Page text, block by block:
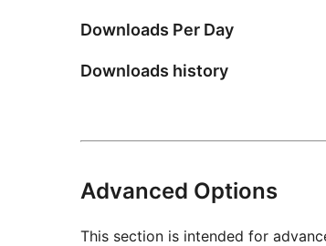
Downloads Per Day
Downloads history
Advanced Options
This section is intended for